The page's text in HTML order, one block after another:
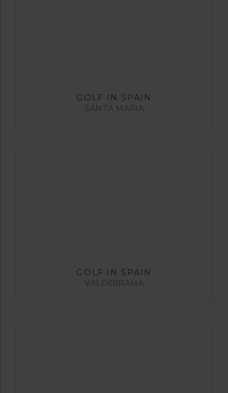
GOLF IN SPAIN
SANTA MARIA
GOLF IN SPAIN
VALDERRAMA